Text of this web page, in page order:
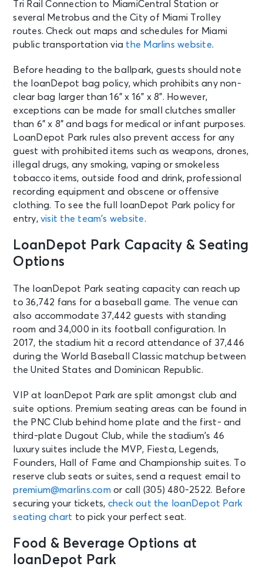
Tri Rail Connection to MiamiCentral Station or
several Metrobus and the City of Miami Trolley
routes. Check out maps and schedules for Miami
public transportation via the Marlins website.
Before heading to the ballpark, guests should note
the loanDepot bag policy, which prohibits any non-
clear bag larger than 16” x 16” x 8”. However,
exceptions can be made for small clutches smaller
than 6” x 8” and bags for medical or infant purposes.
LoanDepot Park rules also prevent access for any
guest with prohibited items such as weapons, drones,
illegal drugs, any smoking, vaping or smokeless
tobacco items, outside food and drink, professional
recording equipment and obscene or offensive
clothing. To see the full loanDepot Park policy for
entry,visit the team’s website.
LoanDepot Park Capacity & Seating
Options
The loanDepot Park seating capacity can reach up
to 36,742 fans for a baseball game. The venue can
also accommodate 37,442 guests with standing
room and 34,000 in its football configuration. In
2017, the stadium hit a record attendance of 37,446
during the World Baseball Classic matchup between
the United States and Dominican Republic.
VIP at loanDepot Park are split amongst club and
suite options. Premium seating areas can be found in
the PNC Club behind home plate and the first- and
third-plate Dugout Club, while the stadium’s 46
luxury suites include the MVP, Fiesta, Legends,
Founders, Hall of Fame and Championship suites. To
reserve club seats or suites, send a request email to
premium@marlins.com or call (305) 480-2522. Before
securing your tickets, check out the loanDepot Park
seating chart to pick your perfect seat.
Food & Beverage Options at
loanDepot Park